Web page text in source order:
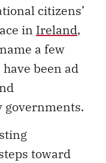
citizens’
in Ireland,
a few
been ad
governments.
toward